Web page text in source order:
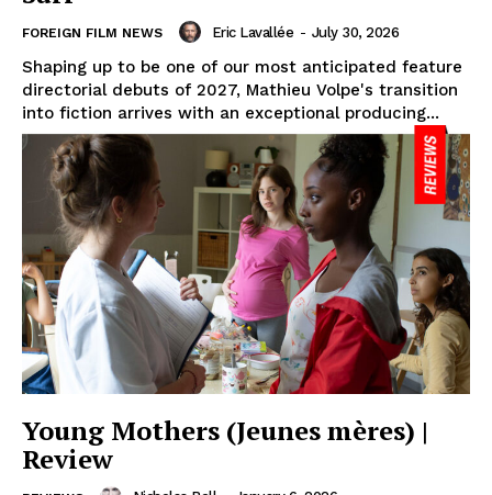
FOREIGN FILM NEWS Eric Lavallée - July 30, 2026
Shaping up to be one of our most anticipated feature
directorial debuts of 2027, Mathieu Volpe's transition
into fiction arrives with an exceptional producing...
Young Mothers (Jeunes mères) |
Review